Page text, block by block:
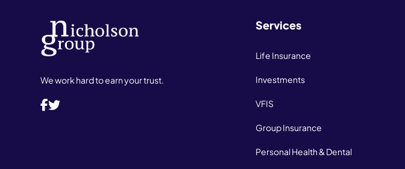
We work hard to earn your trust.
Services
Life Insurance
Investments
VFIS
Group Insurance
Personal Health & Dental